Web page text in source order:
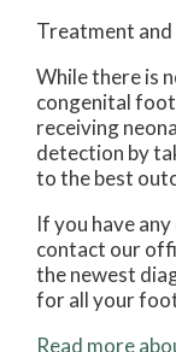
Treatment
While there is
congenital
receiving
detection by
to the best
If you have
contact our
the newest
for all your
Read more